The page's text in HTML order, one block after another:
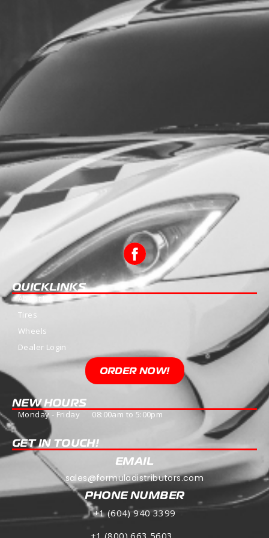
QUICKLINKS
About Us
Tires
Wheels
Dealer Login
ORDER NOW!
NEW HOURS
Monday - Friday 08:00am to 5:00pm
GET IN TOUCH!
EMAIL
sales@formuladistributors.com
PHONE NUMBER
+1 (604) 940 3399